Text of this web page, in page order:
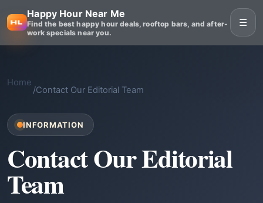
Happy Hour Near Me
Find the best happy hour deals, rooftop bars, and after-
work specials near you.
☰
Home
/Contact Our Editorial Team
INFORMATION
Contact Our Editorial
Team